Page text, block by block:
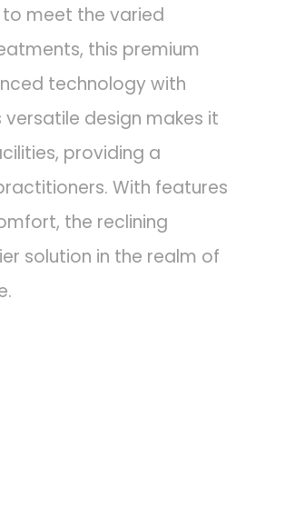
to meet the varied
this premium
technology with
design makes it
providing a
With features
the reclining
solution in the realm of